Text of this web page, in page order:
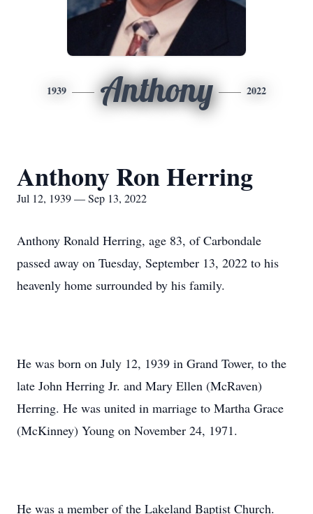
1939 Anthony 2022
Anthony Ron Herring
Jul 12, 1939 — Sep 13, 2022
Anthony Ronald Herring, age 83, of Carbondale
passed away on Tuesday, September 13, 2022 to his
heavenly home surrounded by his family.
He was born on July 12, 1939 in Grand Tower, to the
late John Herring Jr. and Mary Ellen (McRaven)
Herring. He was united in marriage to Martha Grace
(McKinney) Young on November 24, 1971.
He was a member of the Lakeland Baptist Church.